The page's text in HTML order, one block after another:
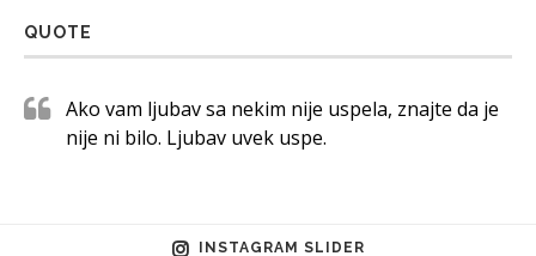
QUOTE
Ako vam ljubav sa nekim nije uspela, znajte da je
nije ni bilo. Ljubav uvek uspe.
INSTAGRAM SLIDER